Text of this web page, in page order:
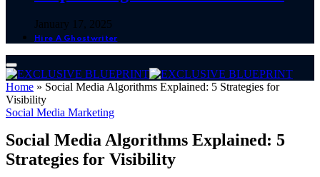
January 17, 2025
Hire A Ghostwriter
Home » Social Media Algorithms Explained: 5 Strategies for
Visibility
Social Media Marketing
Social Media Algorithms Explained: 5
Strategies for Visibility